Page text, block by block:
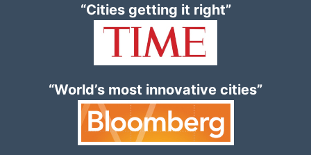
“Cities getting it right”
“World’s most innovative cities”